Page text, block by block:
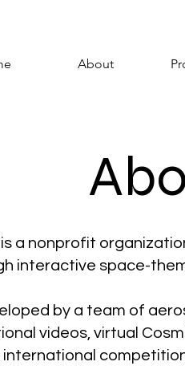
About
a nonprofit
interactive space-
by a team of
videos, virtual
international